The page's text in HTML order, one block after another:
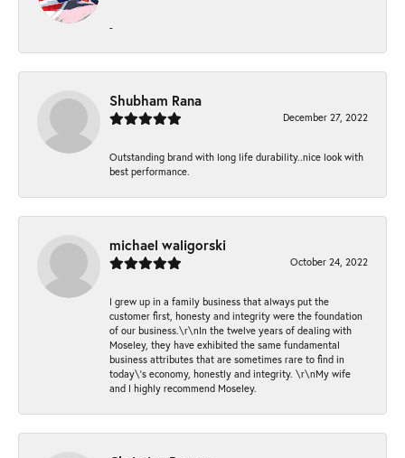
-
Shubham Rana
December 27, 2022
Outstanding brand with long life durability..nice look with
best performance.
michael waligorski
October 24, 2022
I grew up in a family business that always put the
customer first, honesty and integrity were the foundation
of our business.\r\nIn the twelve years of dealing with
Moseley, they have exhibited the same fundamental
business attributes that are sometimes rare to find in
today\'s economy, honestly and integrity. \r\nMy wife
and I highly recommend Moseley.